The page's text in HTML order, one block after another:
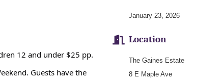
12 and under $25 pp.
Guests have the
January 23, 2026
Location
The Gaines Estate
8 E Maple Ave